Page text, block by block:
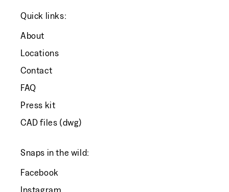
Quick links:
About
Locations
Contact
FAQ
Press kit
CAD files (dwg)
Snaps in the wild:
Facebook
Instagram